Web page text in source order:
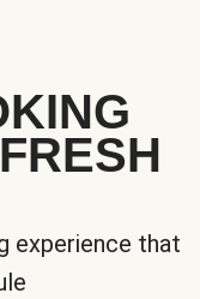
experience that